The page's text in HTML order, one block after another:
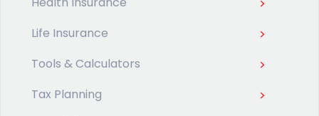
Life Insurance
Tools & Calculators
Tax Planning